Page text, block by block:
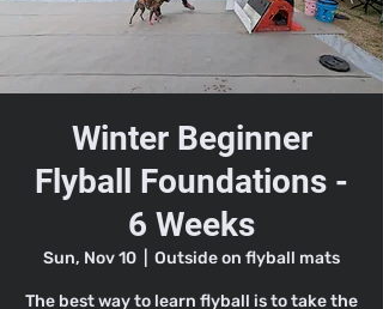
Winter Beginner
Flyball Foundations -
6 Weeks
Sun, Nov 10 Outside on flyball mats
The best way to learn flyball is to take the